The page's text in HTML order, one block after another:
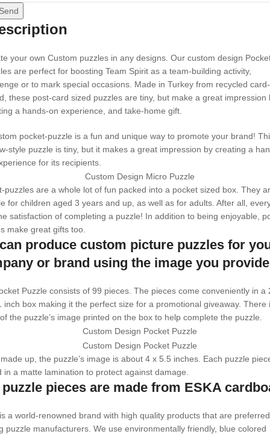
your own Custom puzzles in any designs. Our custom design
are perfect for boosting Team Spirit as a team-building activity,
or to mark special occasions. Made in Turkey from recycled card-
these post-card sized puzzles are tiny, but make a great impression
a hands-on experience, and take-home gift.
pocket-puzzle is a fun and unique way to promote your brand!
style puzzle is tiny, but it makes a great impression by creating a
for its recipients.
puzzles are a whole lot of fun packed into a pocket sized box. They
for children aged 3 years and up, as well as for adults. After all,
satisfaction of completing a puzzle! In addition to being enjoyable,
make great gifts too.
produce custom picture puzzles for
or brand using the image you
Puzzle consists of 99 pieces. The pieces come conveniently in a
inch box making it the perfect size for a promotional giveaway. There
the puzzle’s image printed on the box to help complete the puzzle.
up, the puzzle’s image is about 4 x 5.5 inches. Each puzzle
in a matte lamination to protect against damage.
puzzle pieces are made from ESKA
a world-renowned brand with high quality products that are
puzzle manufacturers. We use environmentally friendly, blue colored